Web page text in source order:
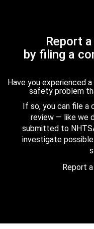
Report
by filing a
Have you experienced
safety problem
If so, you can file
review — like we
submitted to
investigate
Report